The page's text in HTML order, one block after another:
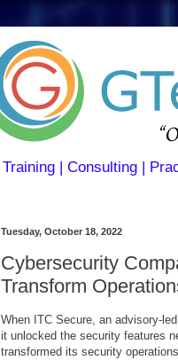
Training | Consulting |
Tuesday, October 18, 2022
Cybersecurity
Transform
When ITC Secure, an advisory-
it unlocked the security features
transformed its security